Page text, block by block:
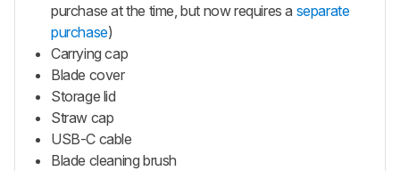
purchase at the time, but now requires a separate
purchase)
Carrying cap
Blade cover
Storage lid
Straw cap
USB-C cable
Blade cleaning brush